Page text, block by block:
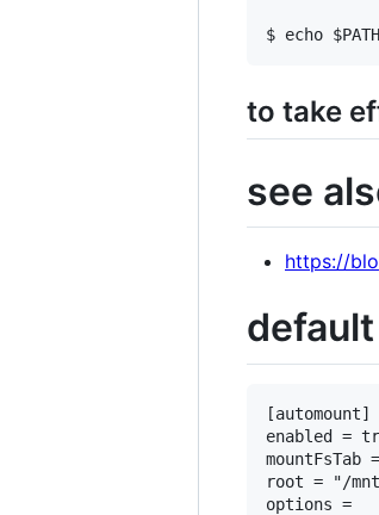
to take
see
https://
[automount]
enabled =
mountFsTab
root = "/
options =